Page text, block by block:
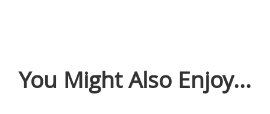
You Might Also Enjoy...